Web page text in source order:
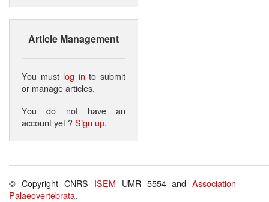
Article Management
You must log in to submit
or manage articles.
You do not have an
account yet ?Sign up.
© Copyright CNRS ISEM UMR 5554 andAssociation
Palaeovertebrata.